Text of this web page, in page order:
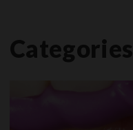
Categories